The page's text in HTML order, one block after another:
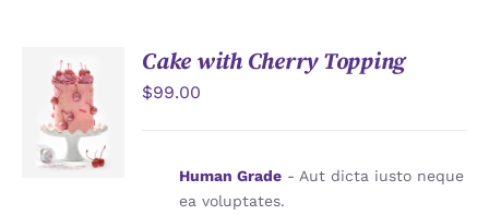
加入購物
車
/
詳情
Cake with Cherry Topping
$99.00
Human Grade- Aut dicta iusto neque
ea voluptates.